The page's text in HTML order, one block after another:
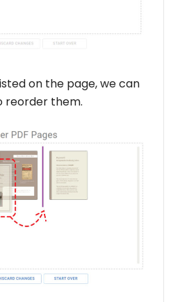
on the page, we can
reorder them.